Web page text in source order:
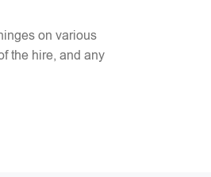
on various
the hire, and any